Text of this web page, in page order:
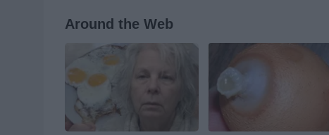
Around the Web